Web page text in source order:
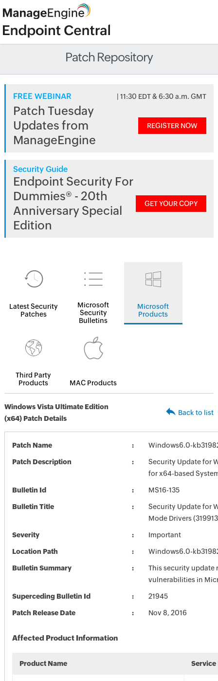
Patch Repository
FREE WEBINAR | 11:30 EDT & 6:30 a.m. GMT
Patch Tuesday
Updates from
ManageEngine
REGISTER NOW
Security Guide
Endpoint Security For
Dummies® - 20th
Anniversary Special
Edition
GET YOUR COPY
Latest Security
Patches
Microsoft
Security
Bulletins
Microsoft
Products
Third Party
Products
MAC Products
Windows Vista Ultimate Edition
(x64) Patch Details
Back to list
Patch Name Windows6.0-
Patch Description
Security Update for
for x64-based
Bulletin Id MS16-135
Bulletin Title
Security Update for
Mode Drivers
Severity Important
Location Path Windows6.0-
Bulletin Summary
This security update
vulnerabilities in
Superceding Bulletin Id 21945
Patch Release Date Nov 8, 2016
Affected Product Information
Product Name Service